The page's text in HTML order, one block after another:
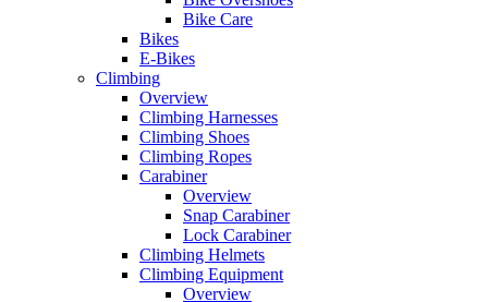
Bike Care
Bikes
E-Bikes
Climbing
Overview
Climbing Harnesses
Climbing Shoes
Climbing Ropes
Carabiner
Overview
Snap Carabiner
Lock Carabiner
Climbing Helmets
Climbing Equipment
Overview